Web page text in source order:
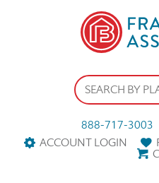
888-717-3003
ACCOUNT LOGIN